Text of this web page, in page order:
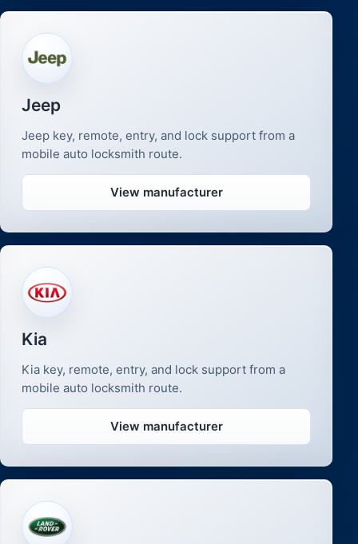
Jeep
Jeep key, remote, entry, and lock support from a
mobile auto locksmith route.
View manufacturer
Kia
Kia key, remote, entry, and lock support from a
mobile auto locksmith route.
View manufacturer